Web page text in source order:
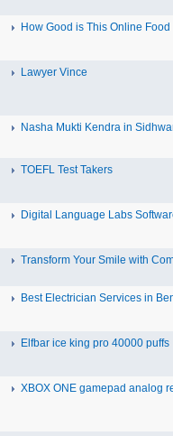
How Good is This Online Food
Lawyer Vince
Nasha Mukti Kendra in
TOEFL Test Takers
Digital Language Labs
Transform Your Smile with
Best Electrician Services in
Elfbar ice king pro 40000 puffs
XBOX ONE gamepad analog